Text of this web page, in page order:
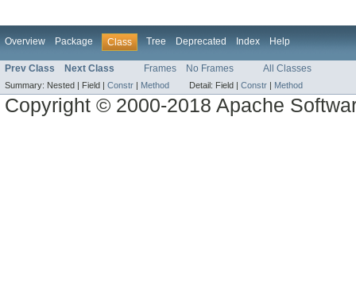
Overview Package Class Tree Deprecated Index Help
Prev Class Next Class Frames No Frames All Classes
Summary: Nested | Field | Constr | Method Detail: Field | Constr | Method
Copyright © 2000-2018 Apache